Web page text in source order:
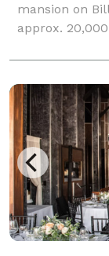
mansion on
approx.
four acres of
1/4 mile